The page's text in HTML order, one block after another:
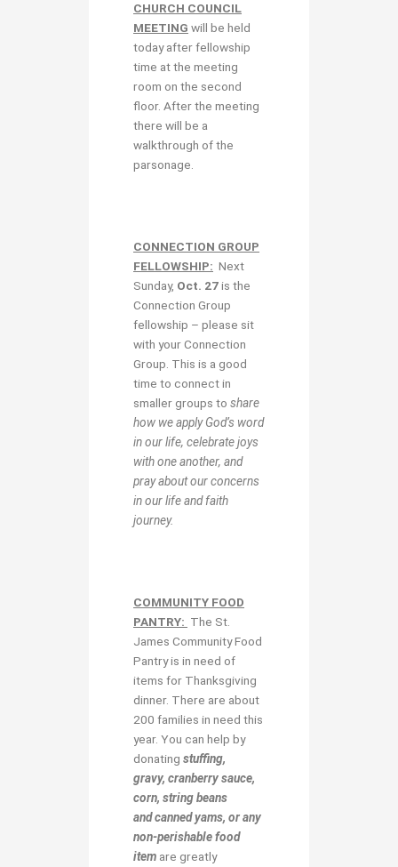
CHURCH COUNCIL
MEETING will be held
today after fellowship
time at the meeting
room on the second
floor. After the meeting
there will be a
walkthrough of the
parsonage.
CONNECTION GROUP
FELLOWSHIP: Next
Sunday, Oct. 27is the
Connection Group
fellowship – please sit
with your Connection
Group. This is a good
time to connect in
smaller groups to share
how we apply God’s word
in our life, celebrate joys
with one another, and
pray about our concerns
in our life and faith
journey.
COMMUNITY FOOD
PANTRY: The St.
James Community Food
Pantry is in need of
items for Thanksgiving
dinner. There are about
200 families in need this
year. You can help by
donating stuffing,
gravy, cranberry sauce,
corn, string beans
and canned yams, or any
non-perishable food
item are greatly